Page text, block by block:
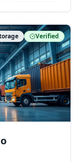
Follow
on BBB:
profile/movi
0704-
Verified